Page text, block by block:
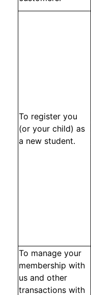
To register you
(or your child) as
a new student.
To manage your
membership with
us and other
transactions with